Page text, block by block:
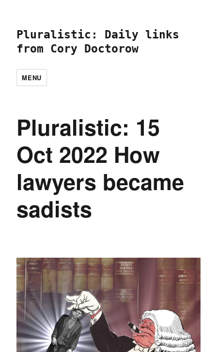
Pluralistic: Daily links
from Cory Doctorow
MENU
Pluralistic: 15
Oct 2022 How
lawyers became
sadists